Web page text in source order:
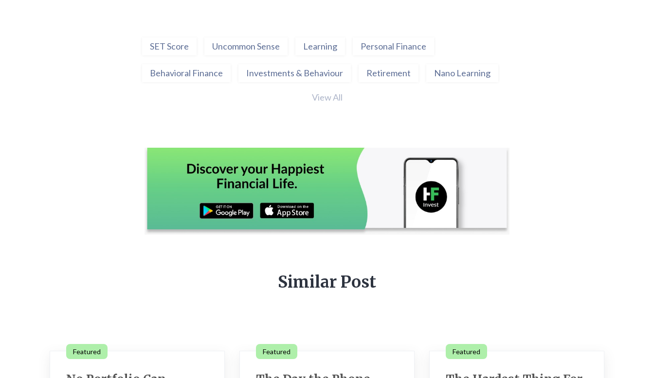
SET Score Uncommon Sense Learning Personal Finance
Behavioral Finance Investments & Behaviour Retirement Nano Learning
View All
Similar Post
Featured Featured Featured